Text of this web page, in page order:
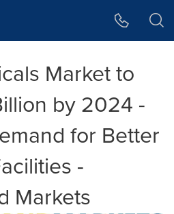
Market to
by 2024 -
for Better
-
Markets